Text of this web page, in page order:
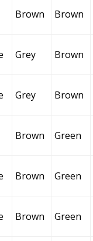
Brown Brown
Grey Brown
Grey Brown
Brown Green
Brown Green
Brown Green